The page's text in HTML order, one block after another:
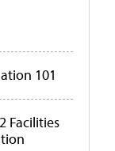
101
Facilities